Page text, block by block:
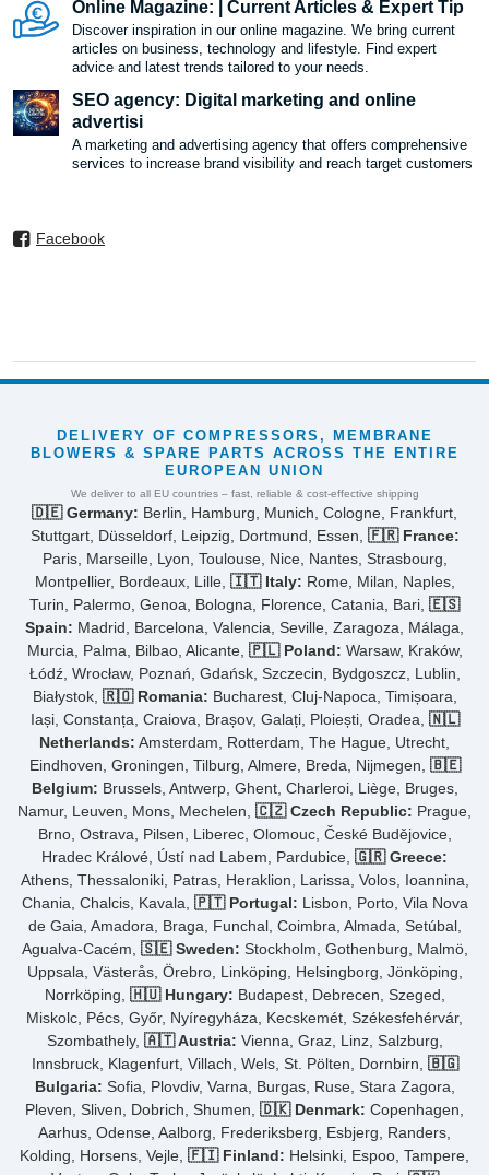
Online Magazine: | Current Articles & Expert Tip
Discover inspiration in our online magazine. We bring current
articles on business, technology and lifestyle. Find expert
advice and latest trends tailored to your needs.
SEO agency: Digital marketing and online
advertisi
A marketing and advertising agency that offers comprehensive
services to increase brand visibility and reach target customers
Facebook
DELIVERY OF COMPRESSORS, MEMBRANE
BLOWERS & SPARE PARTS ACROSS THE ENTIRE
EUROPEAN UNION
We deliver to all EU countries – fast, reliable & cost-effective shipping
🇩🇪 Germany: Berlin, Hamburg, Munich, Cologne, Frankfurt,
Stuttgart, Düsseldorf, Leipzig, Dortmund, Essen, 🇫🇷 France:
Paris, Marseille, Lyon, Toulouse, Nice, Nantes, Strasbourg,
Montpellier, Bordeaux, Lille, 🇮🇹 Italy: Rome, Milan, Naples,
Turin, Palermo, Genoa, Bologna, Florence, Catania, Bari, 🇪🇸
Spain: Madrid, Barcelona, Valencia, Seville, Zaragoza, Málaga,
Murcia, Palma, Bilbao, Alicante, 🇵🇱 Poland: Warsaw, Kraków,
Łódź, Wrocław, Poznań, Gdańsk, Szczecin, Bydgoszcz, Lublin,
Białystok, 🇷🇴 Romania: Bucharest, Cluj-Napoca, Timișoara,
Iași, Constanța, Craiova, Brașov, Galați, Ploiești, Oradea, 🇳🇱
Netherlands: Amsterdam, Rotterdam, The Hague, Utrecht,
Eindhoven, Groningen, Tilburg, Almere, Breda, Nijmegen, 🇧🇪
Belgium: Brussels, Antwerp, Ghent, Charleroi, Liège, Bruges,
Namur, Leuven, Mons, Mechelen, 🇨🇿 Czech Republic: Prague,
Brno, Ostrava, Pilsen, Liberec, Olomouc, České Budějovice,
Hradec Králové, Ústí nad Labem, Pardubice, 🇬🇷 Greece:
Athens, Thessaloniki, Patras, Heraklion, Larissa, Volos, Ioannina,
Chania, Chalcis, Kavala, 🇵🇹 Portugal: Lisbon, Porto, Vila Nova
de Gaia, Amadora, Braga, Funchal, Coimbra, Almada, Setúbal,
Agualva-Cacém, 🇸🇪 Sweden: Stockholm, Gothenburg, Malmö,
Uppsala, Västerås, Örebro, Linköping, Helsingborg, Jönköping,
Norrköping, 🇭🇺 Hungary: Budapest, Debrecen, Szeged,
Miskolc, Pécs, Győr, Nyíregyháza, Kecskemét, Székesfehérvár,
Szombathely, 🇦🇹 Austria: Vienna, Graz, Linz, Salzburg,
Innsbruck, Klagenfurt, Villach, Wels, St. Pölten, Dornbirn, 🇧🇬
Bulgaria: Sofia, Plovdiv, Varna, Burgas, Ruse, Stara Zagora,
Pleven, Sliven, Dobrich, Shumen, 🇩🇰 Denmark: Copenhagen,
Aarhus, Odense, Aalborg, Frederiksberg, Esbjerg, Randers,
Kolding, Horsens, Vejle, 🇫🇮 Finland: Helsinki, Espoo, Tampere,